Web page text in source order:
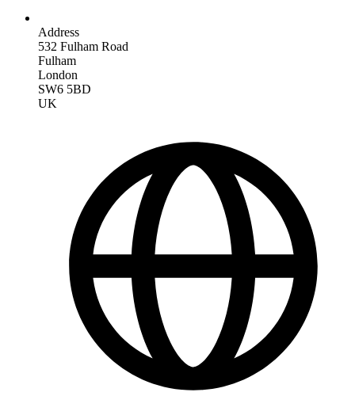
Address
532 Fulham Road
Fulham
London
SW6 5BD
UK